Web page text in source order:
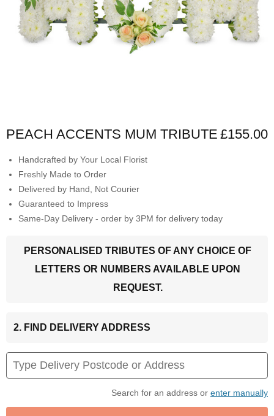
PEACH ACCENTS MUM TRIBUTE £155.00
Handcrafted by Your Local Florist
Freshly Made to Order
Delivered by Hand, Not Courier
Guaranteed to Impress
Same-Day Delivery - order by 3PM for delivery today
PERSONALISED TRIBUTES OF ANY CHOICE OF
LETTERS OR NUMBERS AVAILABLE UPON
REQUEST.
2. FIND DELIVERY ADDRESS
Search for an address or enter manually